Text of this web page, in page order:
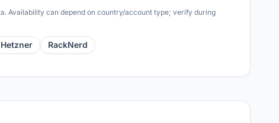
Availability can depend on country/account type; verify during
Hetzner RackNerd